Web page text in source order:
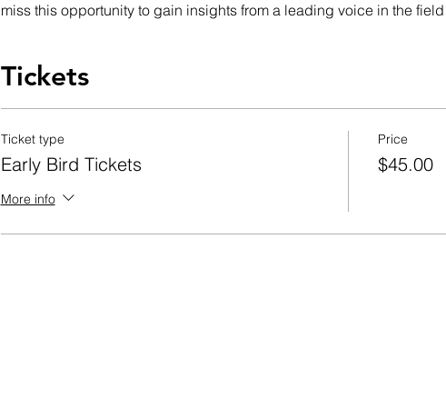
miss this opportunity to gain insights from a leading voice in the
Tickets
Ticket type
Early Bird Tickets
More info
Price
$45.00